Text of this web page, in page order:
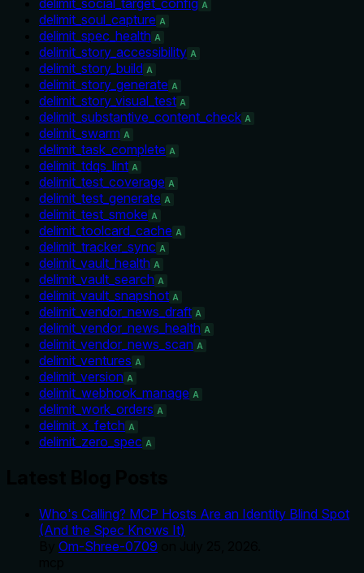
A
delimit_soul_capture A
delimit_spec_health A
delimit_story_accessibility A
delimit_story_build A
delimit_story_generate A
delimit_story_visual_test A
delimit_substantive_content_check A
delimit_swarm A
delimit_task_complete A
delimit_tdqs_lint A
delimit_test_coverage A
delimit_test_generate A
delimit_test_smoke A
delimit_toolcard_cache A
delimit_tracker_sync A
delimit_vault_health A
delimit_vault_search A
delimit_vault_snapshot A
delimit_vendor_news_draft A
delimit_vendor_news_health A
delimit_vendor_news_scan A
delimit_ventures A
delimit_version A
delimit_webhook_manage A
delimit_work_orders A
delimit_x_fetch A
delimit_zero_spec A
Who's Calling? MCP Hosts Are an Identity Blind Spot
(And the Spec Knows It)
Om-Shree-0709